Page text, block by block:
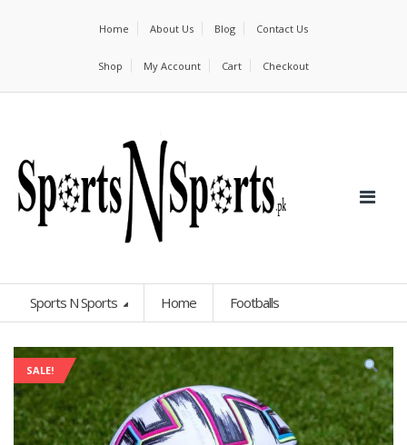
Home About Us Blog Contact Us
Shop My Account Cart Checkout
Sports N Sports Home Footballs
SALE!